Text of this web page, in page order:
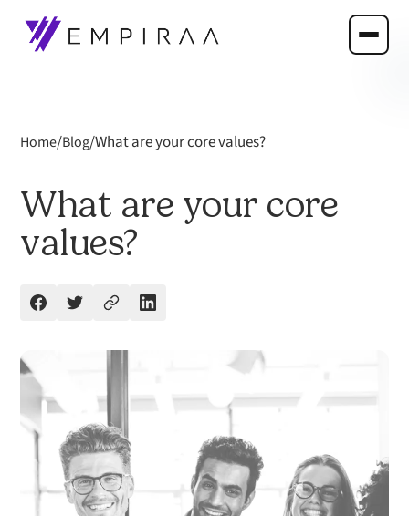
Home/Blog/What are your core values?
What are your core
values?